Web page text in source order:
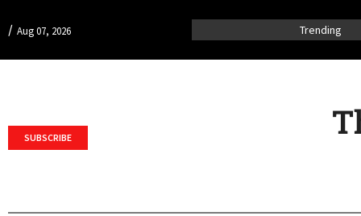
/ Aug 07, 2026 Trending
SUBSCRIBE